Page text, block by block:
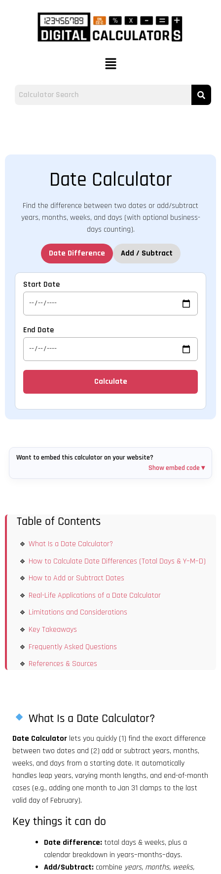
Date Calculator
Find the difference between two dates or add/subtract
years, months, weeks, and days (with optional business-
days counting).
Date Difference Add / Subtract
Start Date
End Date
Calculate
Want to embed this calculator on your website?
Show embed code ▾
Table of Contents
What Is a Date Calculator?
How to Calculate Date Differences (Total Days & Y–M–D)
How to Add or Subtract Dates
Real-Life Applications of a Date Calculator
Limitations and Considerations
Key Takeaways
Frequently Asked Questions
References & Sources
What Is a Date Calculator?
Date Calculator lets you quickly (1) find the exact difference
between two dates and (2) add or subtract years, months,
weeks, and days from a starting date. It automatically
handles leap years, varying month lengths, and end-of-month
cases (e.g., adding one month to Jan 31 clamps to the last
valid day of February).
Key things it can do
Date difference: total days & weeks, plus a
calendar breakdown in years–months–days.
Add/Subtract: combine years, months, weeks,